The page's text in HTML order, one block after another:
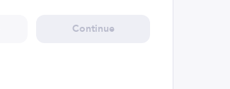
Continue